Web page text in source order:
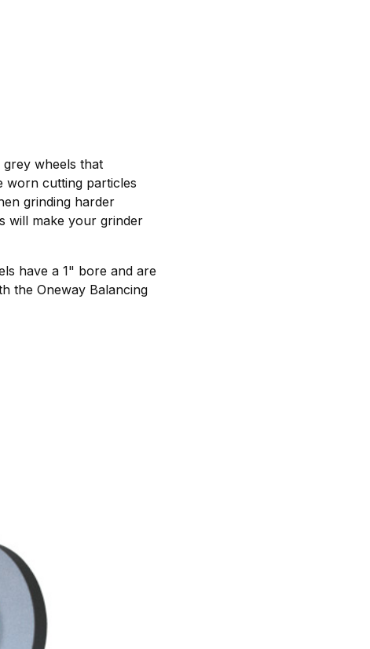
wheels that
worn cutting particles
grinding harder
will make your grinder
have a 1" bore and are
the Oneway Balancing